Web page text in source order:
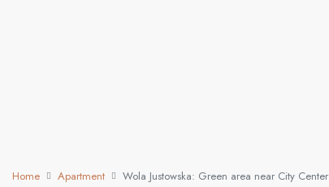
Home Apartment Wola Justowska: Green area near City Center